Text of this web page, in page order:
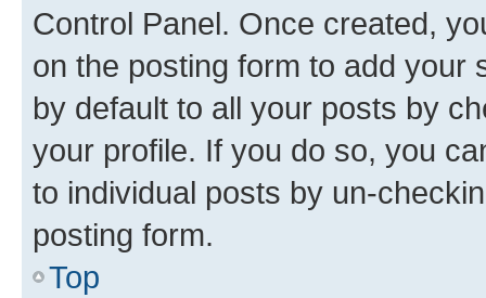
Control Panel. Once created,
on the posting form to add your
by default to all your posts by
your profile. If you do so, you
to individual posts by un-
posting form.
Top